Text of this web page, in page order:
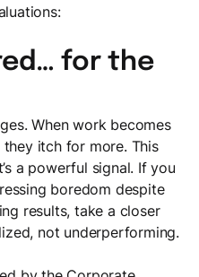
for the
When work becomes
itch for more. This
a powerful signal. If you
boredom despite
results, take a closer
not underperforming.